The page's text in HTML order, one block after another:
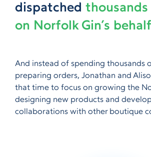
dispatched
on Norfolk Gin’s behalf
And instead of spending thousands
preparing orders, Jonathan and
that time to focus on growing the
designing new products and
collaborations with other boutique